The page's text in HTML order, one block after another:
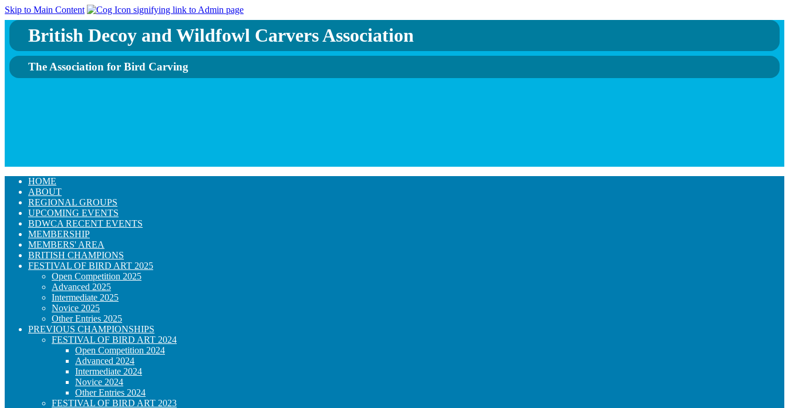
Skip to Main Content
British Decoy and Wildfowl Carvers Association
The Association for Bird Carving
HOME
ABOUT
REGIONAL GROUPS
UPCOMING EVENTS
BDWCA RECENT EVENTS
MEMBERSHIP
MEMBERS' AREA
BRITISH CHAMPIONS
FESTIVAL OF BIRD ART 2025
Open Competition 2025
Advanced 2025
Intermediate 2025
Novice 2025
Other Entries 2025
PREVIOUS CHAMPIONSHIPS
FESTIVAL OF BIRD ART 2024
Open Competition 2024
Advanced 2024
Intermediate 2024
Novice 2024
Other Entries 2024
FESTIVAL OF BIRD ART 2023